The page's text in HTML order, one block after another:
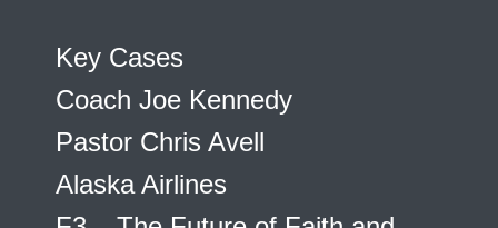
Key Cases
Coach Joe Kennedy
Pastor Chris Avell
Alaska Airlines